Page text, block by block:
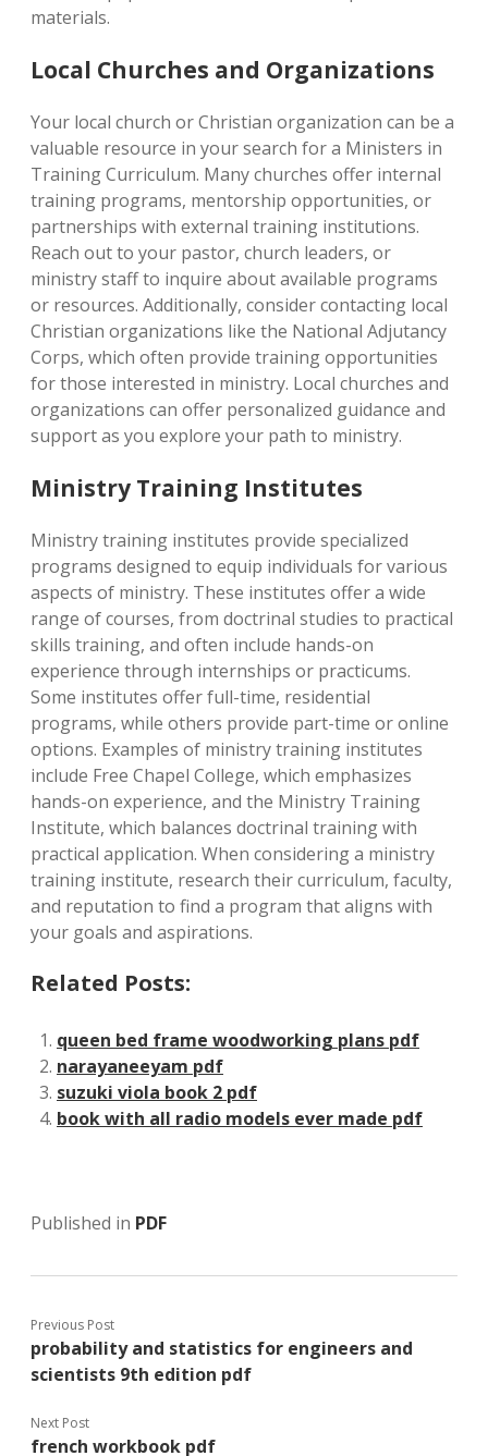
materials.
Local Churches and Organizations
Your local church or Christian organization can be a
valuable resource in your search for a Ministers in
Training Curriculum. Many churches offer internal
training programs, mentorship opportunities, or
partnerships with external training institutions.
Reach out to your pastor, church leaders, or
ministry staff to inquire about available programs
or resources. Additionally, consider contacting local
Christian organizations like the National Adjutancy
Corps, which often provide training opportunities
for those interested in ministry. Local churches and
organizations can offer personalized guidance and
support as you explore your path to ministry.
Ministry Training Institutes
Ministry training institutes provide specialized
programs designed to equip individuals for various
aspects of ministry. These institutes offer a wide
range of courses, from doctrinal studies to practical
skills training, and often include hands-on
experience through internships or practicums.
Some institutes offer full-time, residential
programs, while others provide part-time or online
options. Examples of ministry training institutes
include Free Chapel College, which emphasizes
hands-on experience, and the Ministry Training
Institute, which balances doctrinal training with
practical application. When considering a ministry
training institute, research their curriculum, faculty,
and reputation to find a program that aligns with
your goals and aspirations.
Related Posts:
queen bed frame woodworking plans pdf
narayaneeyam pdf
suzuki viola book 2 pdf
book with all radio models ever made pdf
Published in PDF
Previous Post
probability and statistics for engineers and
scientists 9th edition pdf
Next Post
french workbook pdf